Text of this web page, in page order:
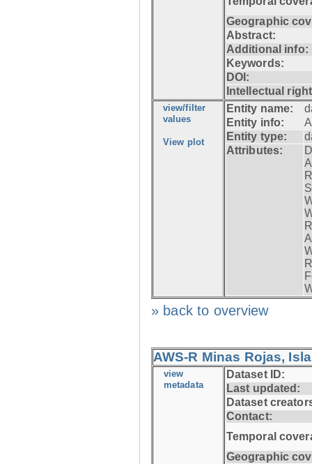
Geographic
Abstract:
Additional info:
Keywords:
DOI:
Intellectual
view/filter
values
View plot
Entity name:
Entity info:
Entity type:
Attributes:
» back to overview
AWS-R Minas Rojas,
view
metadata
Dataset ID:
Last updated:
Dataset
Contact:
Temporal
Geographic